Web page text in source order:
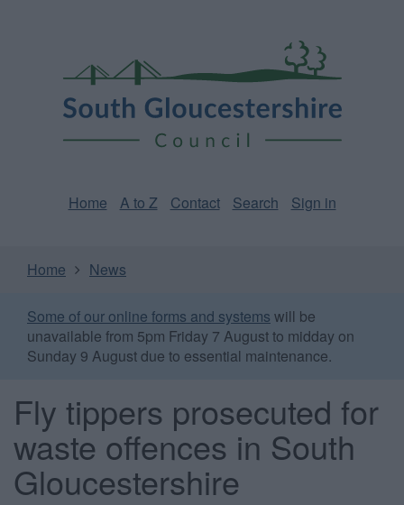
Gloucestershire
Council
Home A to Z Contact Search Sign in
Home News
Some of our online forms and systems will be
unavailable from 5pm Friday 7 August to midday on
Sunday 9 August due to essential maintenance.
Fly tippers prosecuted for
waste offences in South
Gloucestershire